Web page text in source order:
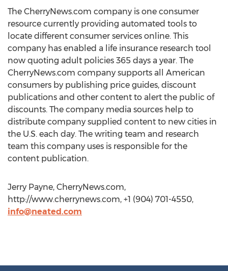
The CherryNews.com company is one consumer
resource currently providing automated tools to
locate different consumer services online. This
company has enabled a life insurance research tool
now quoting adult policies 365 days a year. The
CherryNews.com company supports all American
consumers by publishing price guides, discount
publications and other content to alert the public of
discounts. The company media sources help to
distribute company supplied content to new cities in
the U.S. each day. The writing team and research
team this company uses is responsible for the
content publication.
Jerry Payne, CherryNews.com,
http://www.cherrynews.com, +1 (904) 701-4550,
info@neated.com